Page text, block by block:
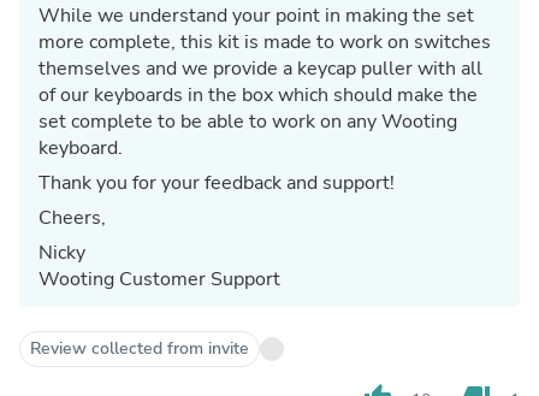
While we understand your point in making the set
more complete, this kit is made to work on switches
themselves and we provide a keycap puller with all
of our keyboards in the box which should make the
set complete to be able to work on any Wooting
keyboard.
Thank you for your feedback and support!
Cheers,
Nicky
Wooting Customer Support
Review collected from invite